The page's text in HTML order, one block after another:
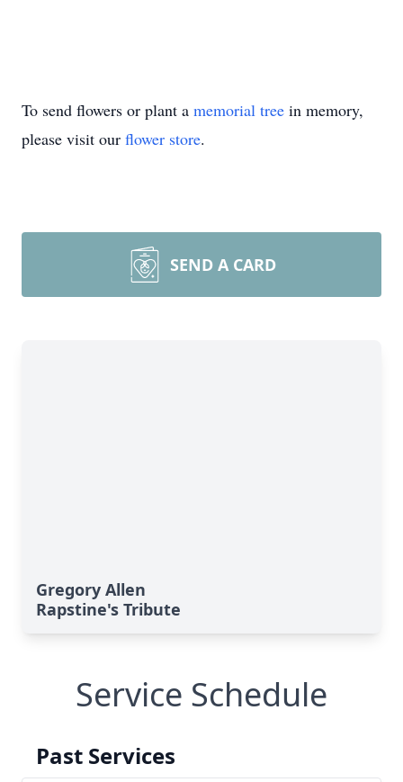
To send flowers or plant a memorial tree in memory,
please visit our flower store.
SEND A CARD
Gregory Allen
Rapstine's Tribute
Service Schedule
Past Services